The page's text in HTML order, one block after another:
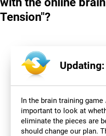
Tension"?
Updating:
In the brain training game
important to look at
eliminate the pieces are
should change our plan.